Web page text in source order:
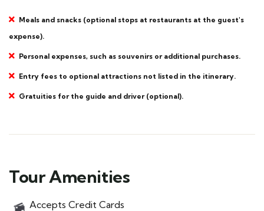
Meals and snacks (optional stops at restaurants at the guest's
expense).
Personal expenses, such as souvenirs or additional purchases.
Entry fees to optional attractions not listed in the itinerary.
Gratuities for the guide and driver (optional).
Tour Amenities
Accepts Credit Cards